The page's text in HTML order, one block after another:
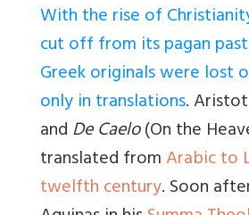
With the rise of
cut off from its pagan
Greek originals were lost
only in translations.
andDe Caelo(On the
translated fromArabic to
twelfth century. Soon